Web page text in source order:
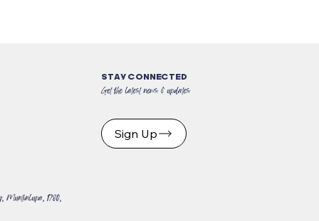
1780,
STAY CONNECTED
Get the latest news & updates
Sign Up